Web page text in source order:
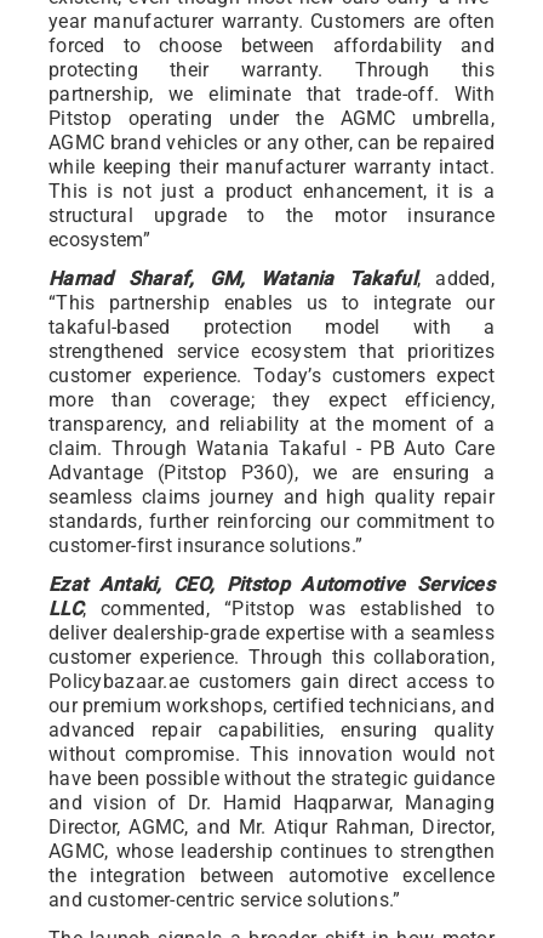
year manufacturer warranty. Customers are often
forced to choose between affordability and
protecting their warranty. Through this
partnership, we eliminate that trade-off. With
Pitstop operating under the AGMC umbrella,
AGMC brand vehicles or any other, can be repaired
while keeping their manufacturer warranty intact.
This is not just a product enhancement, it is a
structural upgrade to the motor insurance
ecosystem”
Hamad Sharaf, GM, Watania Takaful, added,
“This partnership enables us to integrate our
takaful-based protection model with a
strengthened service ecosystem that prioritizes
customer experience. Today’s customers expect
more than coverage; they expect efficiency,
transparency, and reliability at the moment of a
claim. Through Watania Takaful - PB Auto Care
Advantage (Pitstop P360), we are ensuring a
seamless claims journey and high quality repair
standards, further reinforcing our commitment to
customer-first insurance solutions.”
Ezat Antaki, CEO, Pitstop Automotive Services
LLC, commented, “Pitstop was established to
deliver dealership-grade expertise with a seamless
customer experience. Through this collaboration,
Policybazaar.ae customers gain direct access to
our premium workshops, certified technicians, and
advanced repair capabilities, ensuring quality
without compromise. This innovation would not
have been possible without the strategic guidance
and vision of Dr. Hamid Haqparwar, Managing
Director, AGMC, and Mr. Atiqur Rahman, Director,
AGMC, whose leadership continues to strengthen
the integration between automotive excellence
and customer-centric service solutions.”